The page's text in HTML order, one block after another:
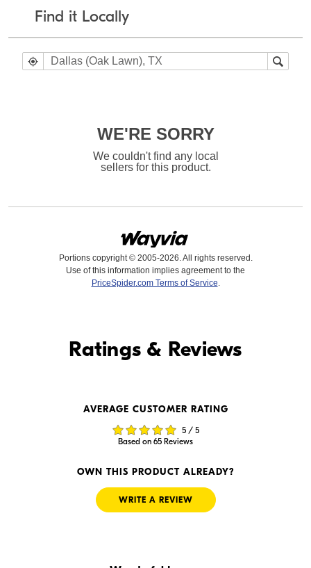
Find it Locally
WE'RE SORRY
We couldn't find any local
sellers for this product.
Portions copyright © 2005-2026. All rights reserved.
Use of this information implies agreement to the
PriceSpider.com Terms of Service.
Visit Retailer's Website
$1,129.95
In Stock
Visit Retailer's Website
Ratings & Reviews
AVERAGE CUSTOMER RATING
5 / 5
Based on 65 Reviews
OWN THIS PRODUCT ALREADY?
WRITE A REVIEW